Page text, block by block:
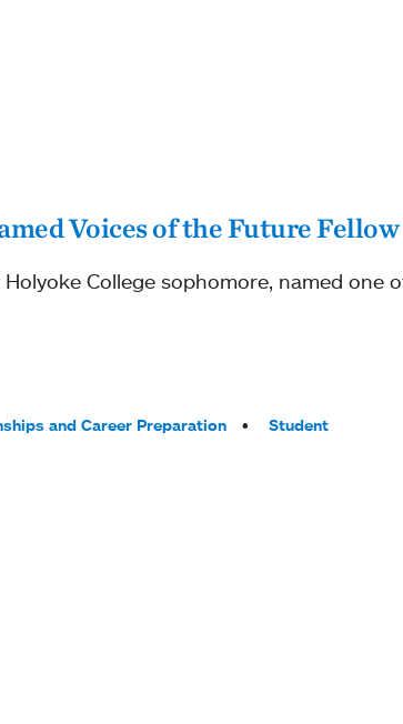
Voices of the Future Fellow
College sophomore, named one
and Career Preparation Student